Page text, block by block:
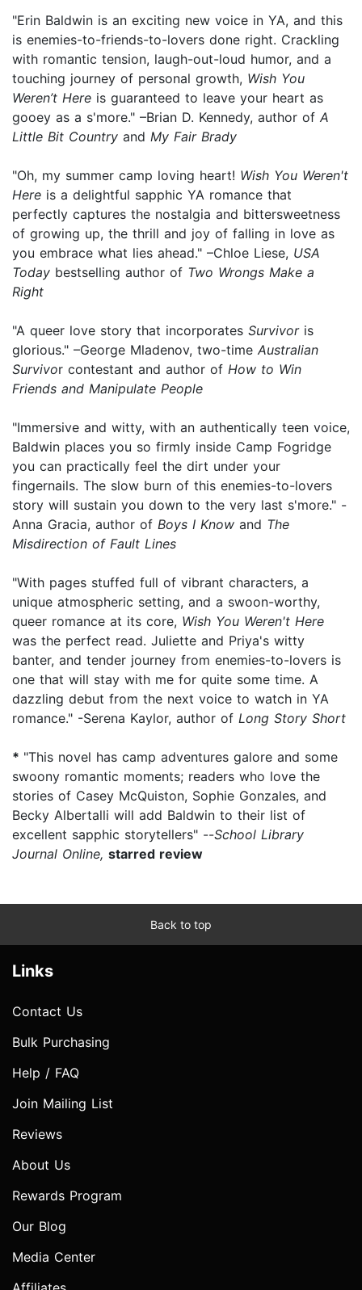
"Erin Baldwin is an exciting new voice in YA, and this
is enemies-to-friends-to-lovers done right. Crackling
with romantic tension, laugh-out-loud humor, and a
touching journey of personal growth, Wish You
Weren’t Here is guaranteed to leave your heart as
gooey as a s'more." –Brian D. Kennedy, author of A
Little Bit Country and My Fair Brady
"Oh, my summer camp loving heart! Wish You Weren't
Here is a delightful sapphic YA romance that
perfectly captures the nostalgia and bittersweetness
of growing up, the thrill and joy of falling in love as
you embrace what lies ahead." –Chloe Liese, USA
Today bestselling author of Two Wrongs Make a
Right
"A queer love story that incorporates Survivoris
glorious." –George Mladenov, two-time Australian
Survivor contestant and author of How to Win
Friends and Manipulate People
"Immersive and witty, with an authentically teen voice,
Baldwin places you so firmly inside Camp Fogridge
you can practically feel the dirt under your
fingernails. The slow burn of this enemies-to-lovers
story will sustain you down to the very last s'more." -
Anna Gracia, author of Boys I Know and The
Misdirection of Fault Lines
"With pages stuffed full of vibrant characters, a
unique atmospheric setting, and a swoon-worthy,
queer romance at its core, Wish You Weren't Here
was the perfect read. Juliette and Priya's witty
banter, and tender journey from enemies-to-lovers is
one that will stay with me for quite some time. A
dazzling debut from the next voice to watch in YA
romance." -Serena Kaylor, author of Long Story Short
* "This novel has camp adventures galore and some
swoony romantic moments; readers who love the
stories of Casey McQuiston, Sophie Gonzales, and
Becky Albertalli will add Baldwin to their list of
excellent sapphic storytellers" --School Library
Journal Online, starred review
Back to top
Links
Contact Us
Bulk Purchasing
Help / FAQ
Join Mailing List
Reviews
About Us
Rewards Program
Our Blog
Media Center